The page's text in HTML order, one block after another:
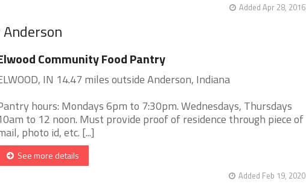
Added Apr 28, 2016
Community Food Pantry
IN 14.47 miles outside Anderson, Indiana
hours: Mondays 6pm to 7:30pm. Wednesdays, Thursdays
to 12 noon. Must provide proof of residence through piece of
photo id, etc. [...]
See more details
Added Feb 19, 2020